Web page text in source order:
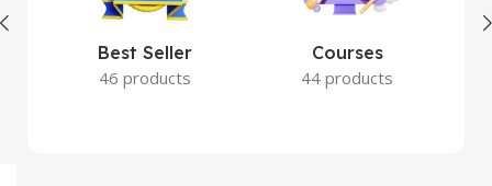
Best Seller
46 products
Courses
44 products